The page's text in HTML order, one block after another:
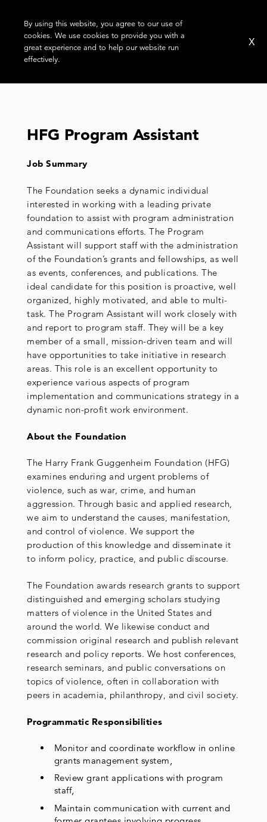
HFG Program Assistant
Job Summary
The Foundation seeks a dynamic individual
interested in working with a leading private
foundation to assist with program administration
and communications efforts. The Program
Assistant will support staff with the administration
of the Foundation’s grants and fellowships, as well
as events, conferences, and publications. The
ideal candidate for this position is proactive, well
organized, highly motivated, and able to multi-
task. The Program Assistant will work closely with
and report to program staff. They will be a key
member of a small, mission-driven team and will
have opportunities to take initiative in research
areas. This role is an excellent opportunity to
experience various aspects of program
implementation and communications strategy in a
dynamic non-profit work environment.
About the Foundation
The Harry Frank Guggenheim Foundation (HFG)
examines enduring and urgent problems of
violence, such as war, crime, and human
aggression. Through basic and applied research,
we aim to understand the causes, manifestation,
and control of violence. We support the
production of this knowledge and disseminate it
to inform policy, practice, and public discourse.
The Foundation awards research grants to support
distinguished and emerging scholars studying
matters of violence in the United States and
around the world. We likewise conduct and
commission original research and publish relevant
research and policy reports. We host conferences,
research seminars, and public conversations on
topics of violence, often in collaboration with
peers in academia, philanthropy, and civil society.
Programmatic Responsibilities
Monitor and coordinate workflow in online
grants management system,
Review grant applications with program
staff,
Maintain communication with current and
By using this website, you agree to our use of
cookies. We use cookies to provide you with a
great experience and to help our website run
effectively.
X